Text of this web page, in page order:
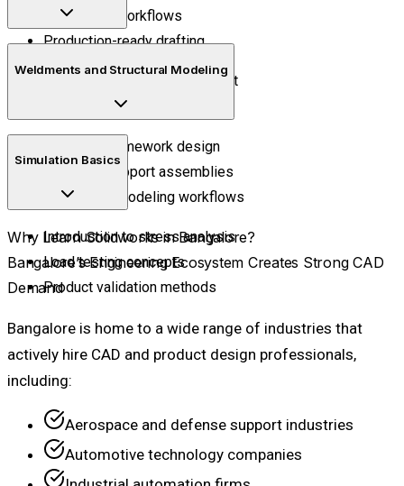
Fabrication workflows
Production-ready drafting
Curved geometry development
Shape refinement techniques
Weldments and Structural Modeling
Industrial framework design
Structural support assemblies
Fabrication modeling workflows
Simulation Basics
Introduction to stress analysis
Load testing concepts
Product validation methods
Why Learn Solidworks in Bangalore?
Bangalore’s Engineering Ecosystem Creates Strong CAD
Demand
Bangalore is home to a wide range of industries that
actively hire CAD and product design professionals,
including:
Aerospace and defense support industries
Automotive technology companies